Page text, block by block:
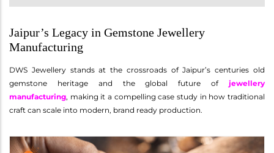
Jaipur’s Legacy in Gemstone Jewellery
Manufacturing
DWS Jewellery stands at the crossroads of Jaipur’s centuries old
gemstone heritage and the global future of jewellery
manufacturing, making it a compelling case study in how traditional
craft can scale into modern, brand ready production.